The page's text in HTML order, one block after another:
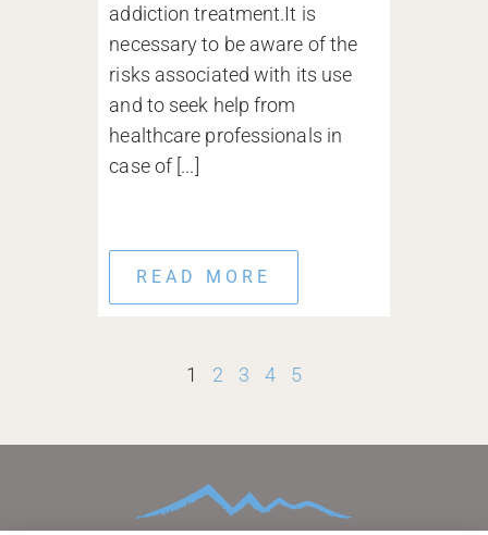
addiction treatment.It is
necessary to be aware of the
risks associated with its use
and to seek help from
healthcare professionals in
case of [...]
READ MORE
1 2 3 4 5